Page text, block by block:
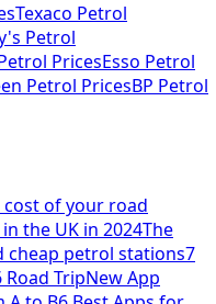
Texaco Petrol
Petrol
PricesEsso Petrol
Petrol PricesBP Petrol
of your road
the UK in 2024The
cheap petrol stations7
TripNew App